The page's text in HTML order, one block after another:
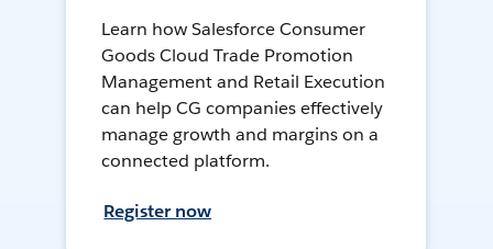
Learn how Salesforce Consumer
Goods Cloud Trade Promotion
Management and Retail Execution
can help CG companies effectively
manage growth and margins on a
connected platform.
Register now